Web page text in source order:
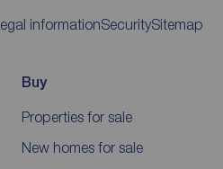
Legal informationSecuritySitemap
Buy
Properties for sale
New homes for sale